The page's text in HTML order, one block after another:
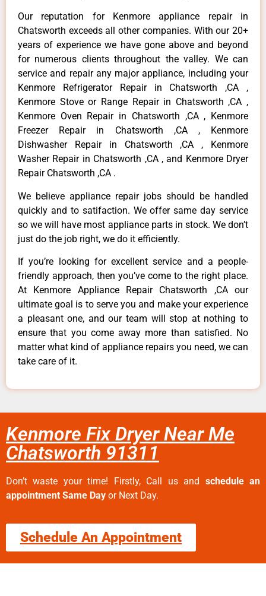
Our reputation for Kenmore appliance repair in
Chatsworth exceeds all other companies. With our 20+
years of experience we have gone above and beyond
for numerous clients throughout the valley. We can
service and repair any major appliance, including your
Kenmore Refrigerator Repair in Chatsworth ,CA ,
Kenmore Stove or Range Repair in Chatsworth ,CA ,
Kenmore Oven Repair in Chatsworth ,CA , Kenmore
Freezer Repair in Chatsworth ,CA , Kenmore
Dishwasher Repair in Chatsworth ,CA , Kenmore
Washer Repair in Chatsworth ,CA , and Kenmore Dryer
Repair Chatsworth ,CA .
We believe appliance repair jobs should be handled
quickly and to satifaction. We offer same day service
so we will have most appliance parts in stock. We don’t
just do the job right, we do it efficiently.
If you’re looking for excellent service and a people-
friendly approach, then you’ve come to the right place.
At Kenmore Appliance Repair Chatsworth ,CA our
ultimate goal is to serve you and make your experience
a pleasant one, and our team will stop at nothing to
ensure that you come away more than satisfied. No
matter what kind of appliance repairs you need, we can
take care of it.
Kenmore Fix Dryer Near Me
Chatsworth 91311
Don’t waste your time! Firstly, Call us and schedule an
appointment Same Day or Next Day.
Schedule An Appointment